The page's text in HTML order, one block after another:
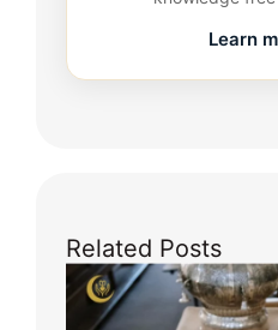
Learn
Related Posts